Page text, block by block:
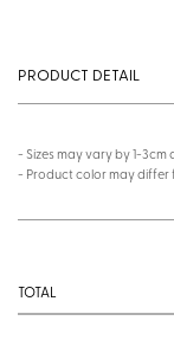
PRODUCT DETAIL
- Sizes may vary by 1-
- Product color may differ
TOTAL